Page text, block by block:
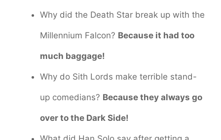
Why did the Death Star break up with the
Millennium Falcon? Because it had too
much baggage!
Why do Sith Lords make terrible stand-
up comedians? Because they always go
over to the Dark Side!